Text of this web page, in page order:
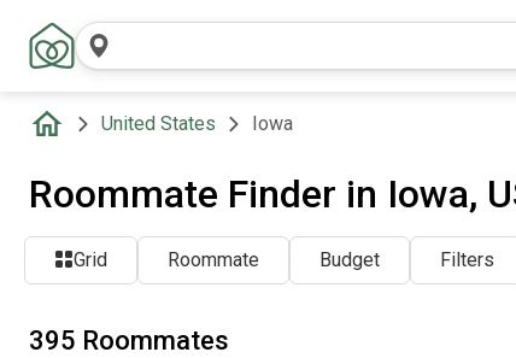
United States Iowa
Roommate Finder in Iowa,
Grid Roommate Budget Filters
395 Roommates